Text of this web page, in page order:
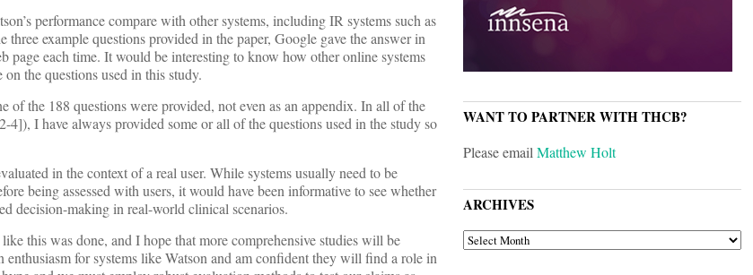
performance compare with other systems, including IR systems such as
three example questions provided in the paper, Google gave the answer in
page each time. It would be interesting to know how other online systems
the questions used in this study.
of the 188 questions were provided, not even as an appendix. In all of the
4]), I have always provided some or all of the questions used in the study so
in the context of a real user. While systems usually need to be
being assessed with users, it would have been informative to see whether
decision-making in real-world clinical scenarios.
this was done, and I hope that more comprehensive studies will be
for systems like Watson and am confident they will find a role in
WANT TO PARTNER WITH THCB?
Please emailMatthew Holt
ARCHIVES
ARCHIVES